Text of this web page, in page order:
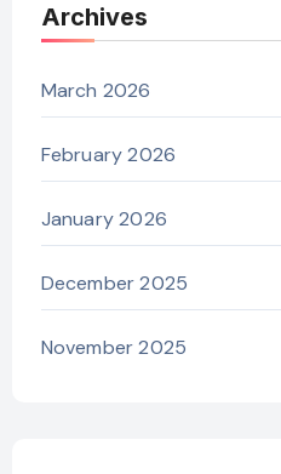
Archives
March 2026
February 2026
January 2026
December 2025
November 2025